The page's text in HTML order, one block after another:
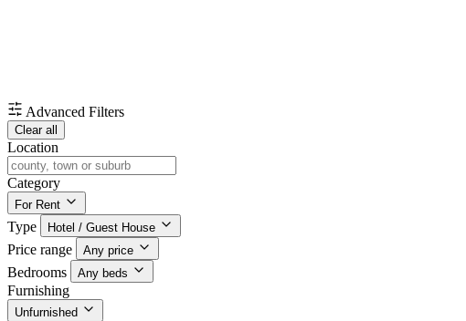
Advanced Filters
Clear all
Location
Category
For Rent
Type Hotel / Guest House
Price range Any price
Bedrooms Any beds
Furnishing
Unfurnished